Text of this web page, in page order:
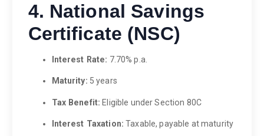
4. National Savings
Certificate (NSC)
Interest Rate: 7.70% p.a.
Maturity: 5 years
Tax Benefit: Eligible under Section 80C
Interest Taxation: Taxable, payable at maturity